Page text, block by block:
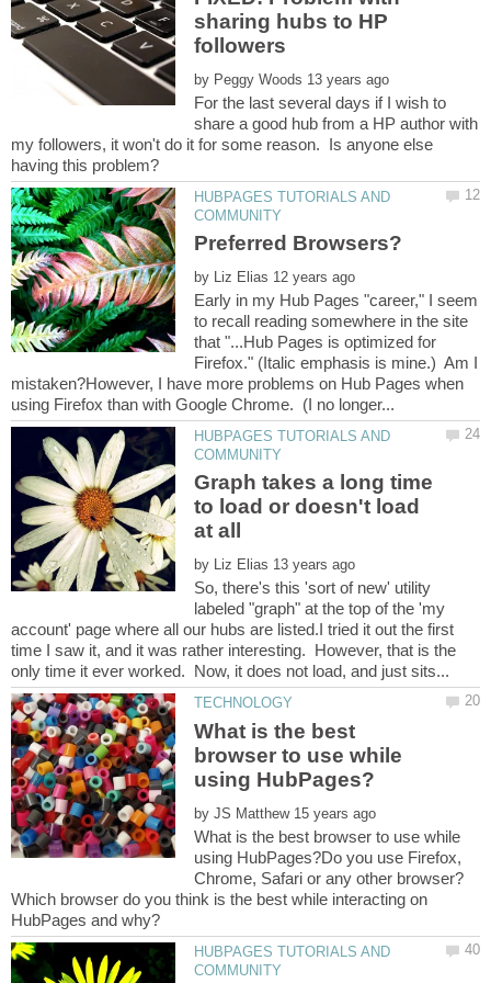
sharing hubs to HP
by
For the last several days if I wish to
share a good hub from a HP author with
my followers, it won't do it for some reason. Is anyone else
HUBPAGES TUTORIALS AND
by
Early in my Hub Pages "career," I seem
to recall reading somewhere in the site
that "...Hub Pages is optimized for
Firefox." (Italic emphasis is mine.) Am I
mistaken?However, I have more problems on Hub Pages when
HUBPAGES TUTORIALS AND
Graph takes a long time
to load or doesn't load
by
So, there's this 'sort of new' utility
labeled "graph" at the top of the 'my
account' page where all our hubs are listed.I tried it out the first
time I saw it, and it was rather interesting. However, that is the
What is the best
browser to use while
by
What is the best browser to use while
using HubPages?Do you use Firefox,
Chrome, Safari or any other browser?
Which browser do you think is the best while interacting on
HUBPAGES TUTORIALS AND